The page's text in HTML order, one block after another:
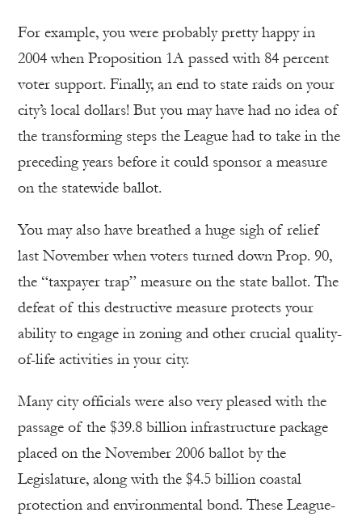
For example, you were probably pretty happy in
2004 when Proposition 1A passed with 84 percent
voter support. Finally, an end to state raids on your
city’s local dollars! But you may have had no idea of
the transforming steps the League had to take in the
preceding years before it could sponsor a measure
on the statewide ballot.
You may also have breathed a huge sigh of relief
last November when voters turned down Prop. 90,
the “taxpayer trap” measure on the state ballot. The
defeat of this destructive measure protects your
ability to engage in zoning and other crucial quality-
of-life activities in your city.
Many city officials were also very pleased with the
passage of the $39.8 billion infrastructure package
placed on the November 2006 ballot by the
Legislature, along with the $4.5 billion coastal
protection and environmental bond. These League-